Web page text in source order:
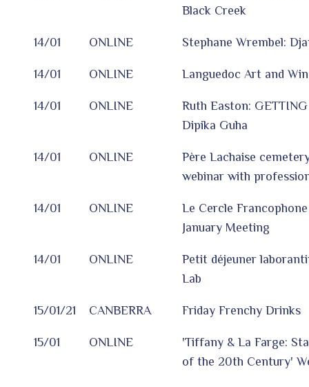
Black Creek
14/01 ONLINE Stephane Wrembel:
14/01 ONLINE Languedoc Art and
14/01 ONLINE
Ruth Easton:
Dipika Guha
14/01 ONLINE
Père Lachaise
webinar with
14/01 ONLINE
Le Cercle
January Meeting
14/01 ONLINE
Petit déjeuner
Lab
15/01/21 CANBERRA Friday Frenchy Drinks
15/01 ONLINE
'Tiffany & La Farge:
of the 20th Century'